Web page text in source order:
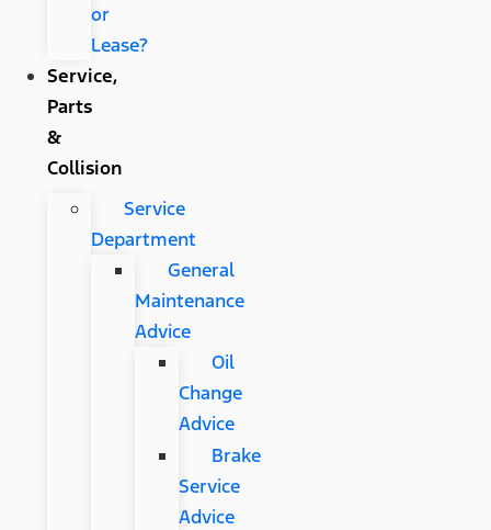
or
Lease?
Service,
Parts
&
Collision
Service
Department
General
Maintenance
Advice
Oil
Change
Advice
Brake
Service
Advice